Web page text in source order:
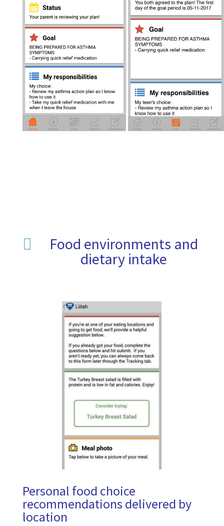
 Food environments and
dietary intake
Personal food choice
recommendations delivered by
location